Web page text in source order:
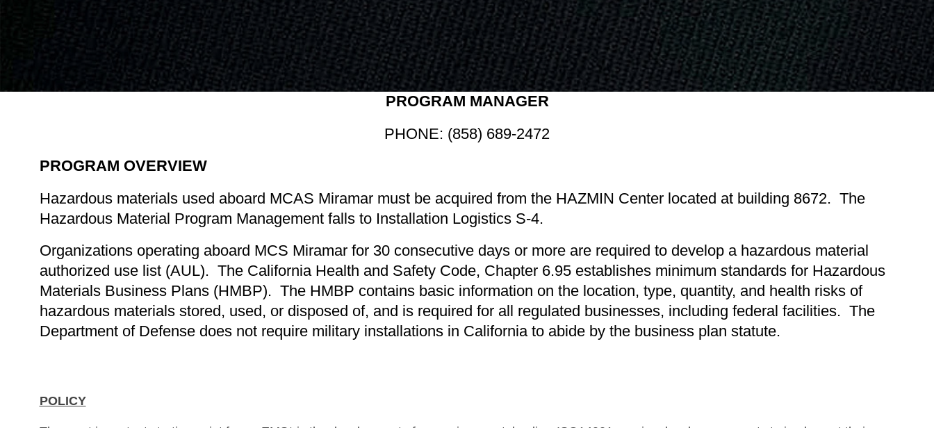
PROGRAM MANAGER
PHONE: (858) 689-2472
PROGRAM OVERVIEW
Hazardous materials used aboard MCAS Miramar must be acquired from the HAZMIN Center located at building 8672. The
Hazardous Material Program Management falls to Installation Logistics S-4.
Organizations operating aboard MCS Miramar for 30 consecutive days or more are required to develop a hazardous material
authorized use list (AUL). The California Health and Safety Code, Chapter 6.95 establishes minimum standards for Hazardous
Materials Business Plans (HMBP). The HMBP contains basic information on the location, type, quantity, and health risks of
hazardous materials stored, used, or disposed of, and is required for all regulated businesses, including federal facilities. The
Department of Defense does not require military installations in California to abide by the business plan statute.
POLICY